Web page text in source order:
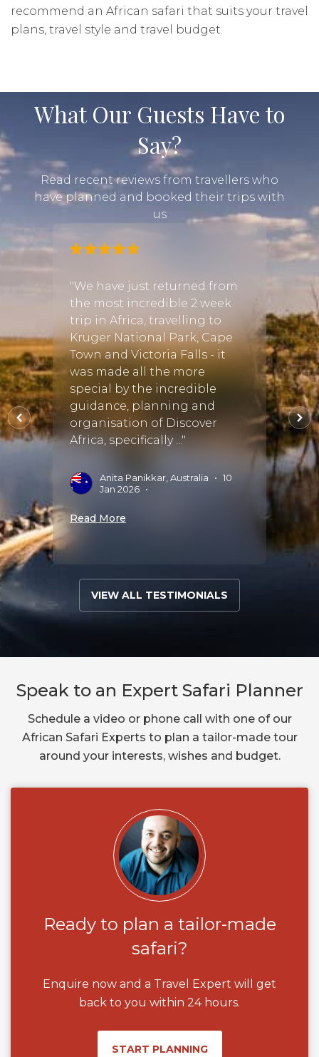
recommend an African safari that suits your travel
plans, travel style and travel budget.
What Our Guests Have to
Say?
Read recent reviews from travellers who
have planned and booked their trips with
us
"We have just returned from
the most incredible 2 week
trip in Africa, travelling to
Kruger National Park, Cape
Town and Victoria Falls - it
was made all the more
special by the incredible
guidance, planning and
organisation of Discover
Africa, specifically ..."
Anita Panikkar, Australia • 10
Jan 2026 •
Read More
big 5,
Read
VIEW ALL TESTIMONIALS
Speak to an Expert Safari Planner
Schedule a video or phone call with one of our
African Safari Experts to plan a tailor-made tour
around your interests, wishes and budget.
Ready to plan a tailor-made
safari?
Enquire now and a Travel Expert will get
back to you within 24 hours.
START PLANNING